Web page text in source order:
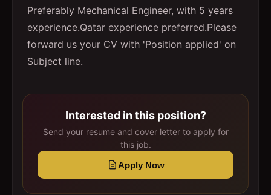
Preferably Mechanical Engineer, with 5 years
experience.Qatar experience preferred.Please
forward us your CV with 'Position applied' on
Subject line.
Interested in this position?
Send your resume and cover letter to apply for
this job.
Apply Now